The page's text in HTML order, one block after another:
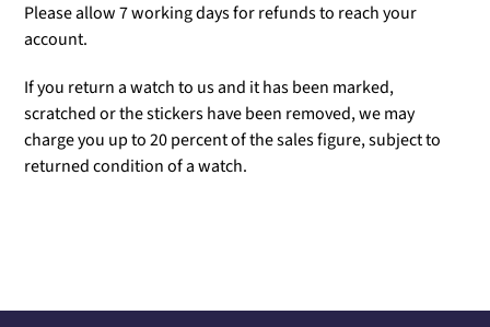
Please allow 7 working days for refunds to reach your
account.
If you return a watch to us and it has been marked,
scratched or the stickers have been removed, we may
charge you up to 20 percent of the sales figure, subject to
returned condition of a watch.
your